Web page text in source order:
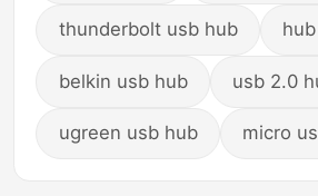
thunderbolt usb hub
belkin usb hub usb 2.0
ugreen usb hub micro